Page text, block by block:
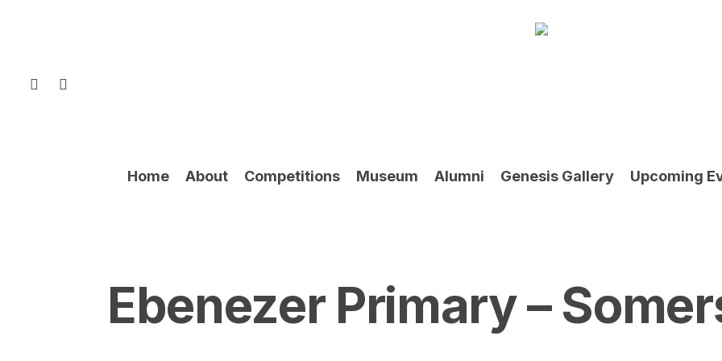
contentfacebookinstagram
Home About Competitions Museum Alumni Genesis Gallery Upcoming
Ebenezer Primary –